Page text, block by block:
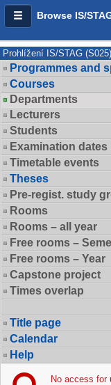
Browse IS/
Prohlížení IS/STAG (S025)
Programmes and
Courses
Departments
Lecturers
Students
Examination dates
Timetable events
Theses
Pre-regist. study
Rooms
Rooms – all year
Free rooms –
Free rooms – Year
Capstone project
Times overlap
Title page
Calendar
Help
No access for